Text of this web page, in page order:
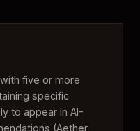
five or more
specific
to appear in AI-
(Aether